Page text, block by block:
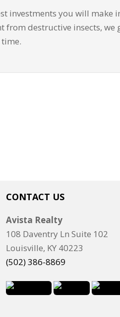
investments you will make
destructive insects, we
CONTACT US
Avista Realty
108 Daventry Ln Suite 102
Louisville, KY 40223
(502) 386-8869